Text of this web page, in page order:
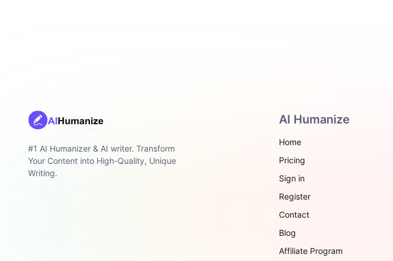
AI Humanize
Home
Pricing
Sign in
Register
Contact
Blog
Affiliate Program
#1 AI Humanizer & AI writer. Transform
Your Content into High-Quality, Unique
Writing.